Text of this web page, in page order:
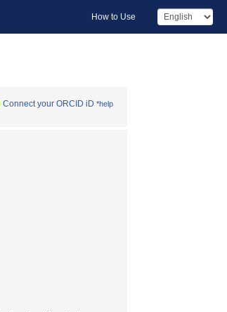
How to Use
Connect your ORCID iD *help